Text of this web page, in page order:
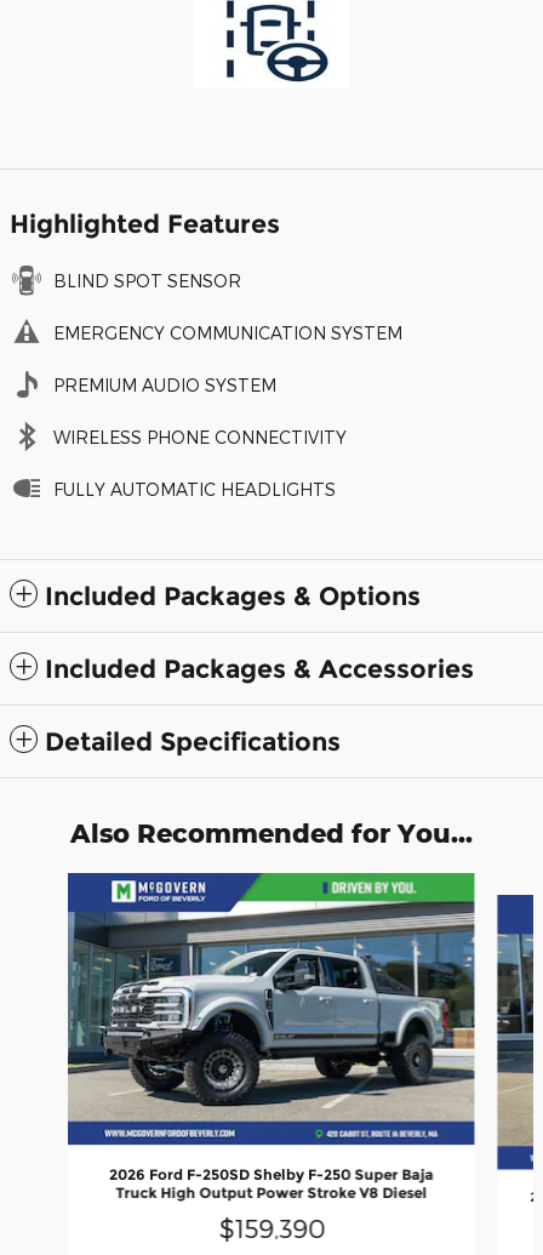
Highlighted Features
BLIND SPOT SENSOR
EMERGENCY COMMUNICATION SYSTEM
PREMIUM AUDIO SYSTEM
WIRELESS PHONE CONNECTIVITY
FULLY AUTOMATIC HEADLIGHTS
Included Packages & Options
Included Packages & Accessories
Detailed Specifications
Also Recommended for You...
2026 Ford F-250SD Shelby F-250 Super Baja
Truck High Output Power Stroke V8 Diesel
$159,390